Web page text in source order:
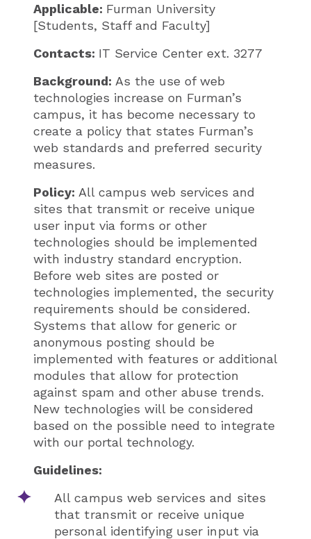
Applicable: Furman University
[Students, Staff and Faculty]
Contacts: IT Service Center ext. 3277
Background: As the use of web
technologies increase on Furman’s
campus, it has become necessary to
create a policy that states Furman’s
web standards and preferred security
measures.
Policy: All campus web services and
sites that transmit or receive unique
user input via forms or other
technologies should be implemented
with industry standard encryption.
Before web sites are posted or
technologies implemented, the security
requirements should be considered.
Systems that allow for generic or
anonymous posting should be
implemented with features or additional
modules that allow for protection
against spam and other abuse trends.
New technologies will be considered
based on the possible need to integrate
with our portal technology.
Guidelines:
All campus web services and sites
that transmit or receive unique
personal identifying user input via